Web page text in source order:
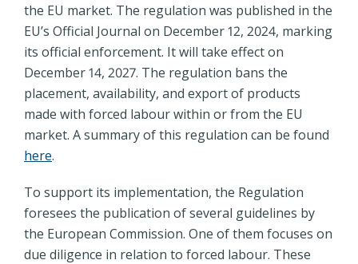
the EU market. The regulation was published in the
EU’s Official Journal on December 12, 2024, marking
its official enforcement. It will take effect on
December 14, 2027. The regulation bans the
placement, availability, and export of products
made with forced labour within or from the EU
market. A summary of this regulation can be found
here.
To support its implementation, the Regulation
foresees the publication of several guidelines by
the European Commission. One of them focuses on
due diligence in relation to forced labour. These